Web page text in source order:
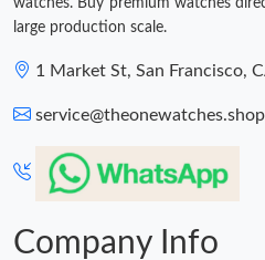
Just Sold: Lily from New York on
Just Sold: Zane from Atlanta on
large production scale.
1 Market St, San Francisco,
service@theonewatches.shop
Company Info